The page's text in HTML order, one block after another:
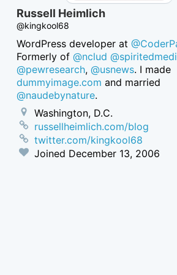
Russell Heimlich
@kingkool68
WordPress developer at
Formerly of @nclud
@pewresearch, @usnews. I made
dummyimage.com and married
@naudebynature.
Washington, D.C.
russellheimlich.com/blog
twitter.com/kingkool68
Joined December 13, 2006